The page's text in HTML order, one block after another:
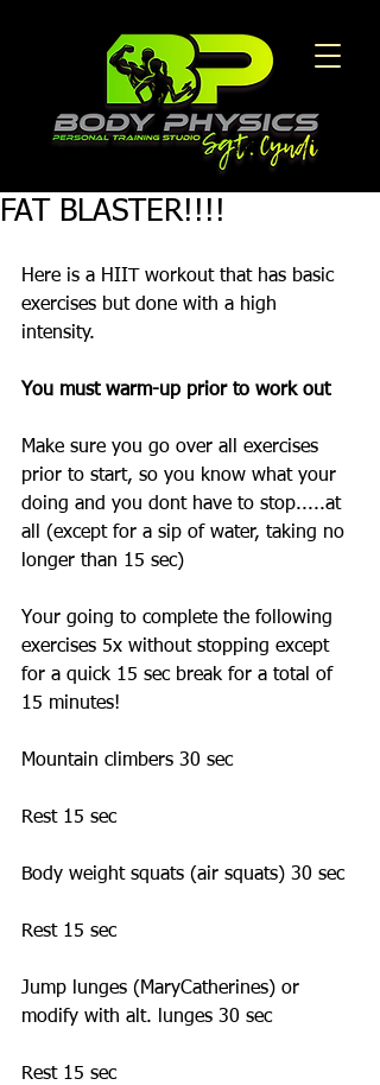
FAT BLASTER!!!!
Here is a HIIT workout that has basic
exercises but done with a high
intensity.
You must warm-up prior to work out
Make sure you go over all exercises
prior to start, so you know what your
doing and you dont have to stop.....at
all (except for a sip of water, taking no
longer than 15 sec)
Your going to complete the following
exercises 5x without stopping except
for a quick 15 sec break for a total of
15 minutes!
Mountain climbers 30 sec
Rest 15 sec
Body weight squats (air squats) 30 sec
Rest 15 sec
Jump lunges (MaryCatherines) or
modify with alt. lunges 30 sec
Rest 15 sec